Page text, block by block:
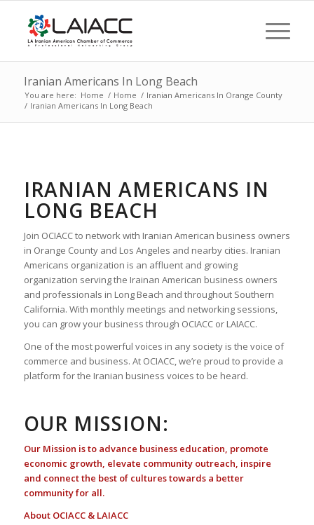
Iranian Americans In Long Beach
You are here: Home / Home / Iranian Americans In Orange County
/ Iranian Americans In Long Beach
IRANIAN AMERICANS IN
LONG BEACH
Join OCIACC to network with Iranian American business owners
in Orange County and Los Angeles and nearby cities. Iranian
Americans organization is an affluent and growing
organization serving the Irainan American business owners
and professionals in Long Beach and throughout Southern
California. With monthly meetings and networking sessions,
you can grow your business through OCIACC or LAIACC.
One of the most powerful voices in any society is the voice of
commerce and business. At OCIACC, we’re proud to provide a
platform for the Iranian business voices to be heard.
OUR MISSION:
Our Mission is to advance business education, promote
economic growth, elevate community outreach, inspire
and connect the best of cultures towards a better
community for all.
About OCIACC & LAIACC